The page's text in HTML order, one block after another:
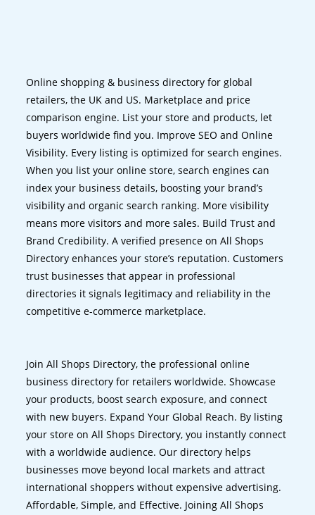
Online shopping & business directory for global
retailers, the UK and US. Marketplace and price
comparison engine. List your store and products, let
buyers worldwide find you. Improve SEO and Online
Visibility. Every listing is optimized for search engines.
When you list your online store, search engines can
index your business details, boosting your brand’s
visibility and organic search ranking. More visibility
means more visitors and more sales. Build Trust and
Brand Credibility. A verified presence on All Shops
Directory enhances your store’s reputation. Customers
trust businesses that appear in professional
directories it signals legitimacy and reliability in the
competitive e-commerce marketplace.
Join All Shops Directory, the professional online
business directory for retailers worldwide. Showcase
your products, boost search exposure, and connect
with new buyers. Expand Your Global Reach. By listing
your store on All Shops Directory, you instantly connect
with a worldwide audience. Our directory helps
businesses move beyond local markets and attract
international shoppers without expensive advertising.
Affordable, Simple, and Effective. Joining All Shops